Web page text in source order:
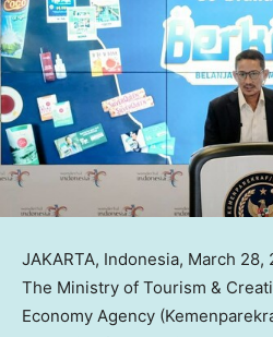
JAKARTA, Indonesia, March 28,
The Ministry of Tourism &
Economy Agency